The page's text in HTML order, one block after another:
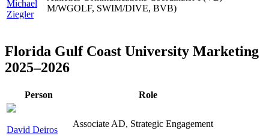
Michael
Ziegler
M/WGOLF, SWIM/DIVE, BVB)
Florida Gulf Coast University Marketing
2025–2026
Person Role
David Deiros
Associate AD, Strategic Engagement